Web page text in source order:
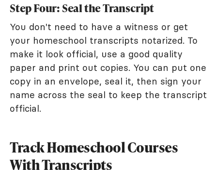
Step Four: Seal the Transcript
You don't need to have a witness or get
your homeschool transcripts notarized. To
make it look official, use a good quality
paper and print out copies. You can put one
copy in an envelope, seal it, then sign your
name across the seal to keep the transcript
official.
Track Homeschool Courses
With Transcripts